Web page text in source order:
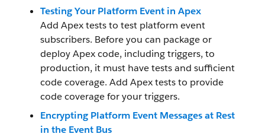
Testing Your Platform Event in Apex
Add Apex tests to test platform event
subscribers. Before you can package or
deploy Apex code, including triggers, to
production, it must have tests and sufficient
code coverage. Add Apex tests to provide
code coverage for your triggers.
Encrypting Platform Event Messages at Rest
in the Event Bus